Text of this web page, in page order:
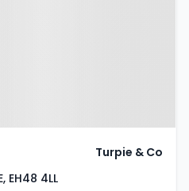
EH48 4LL
Turpie & Co